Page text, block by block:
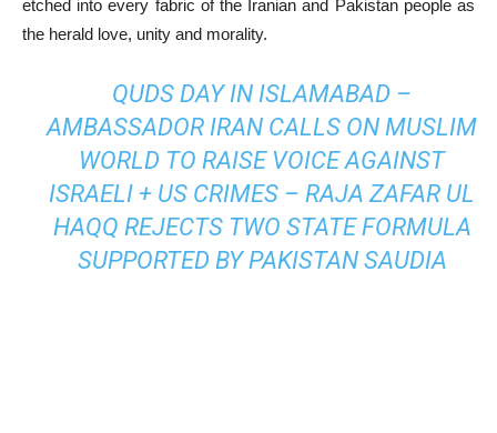
etched into every fabric of the Iranian and Pakistan people as
the herald love, unity and morality.
QUDS DAY IN ISLAMABAD –
AMBASSADOR IRAN CALLS ON MUSLIM
WORLD TO RAISE VOICE AGAINST
ISRAELI + US CRIMES – RAJA ZAFAR UL
HAQQ REJECTS TWO STATE FORMULA
SUPPORTED BY PAKISTAN SAUDIA